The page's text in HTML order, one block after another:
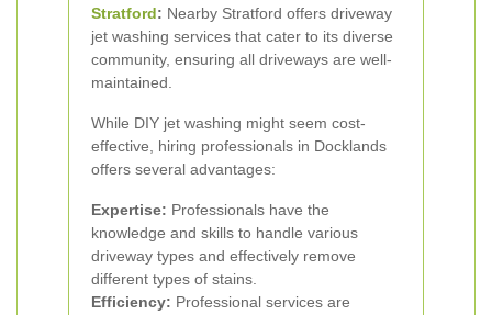
Stratford: Nearby Stratford offers driveway
jet washing services that cater to its diverse
community, ensuring all driveways are well-
maintained.
While DIY jet washing might seem cost-
effective, hiring professionals in Docklands
offers several advantages:
Expertise: Professionals have the
knowledge and skills to handle various
driveway types and effectively remove
different types of stains.
Efficiency: Professional services are